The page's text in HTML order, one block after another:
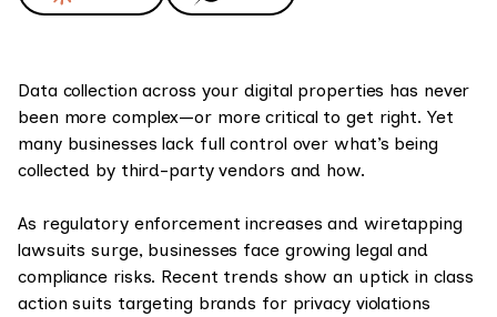
Data collection across your digital properties has never
been more complex—or more critical to get right. Yet
many businesses lack full control over what’s being
collected by third-party vendors and how.
As regulatory enforcement increases and wiretapping
lawsuits surge, businesses face growing legal and
compliance risks. Recent trends show an uptick in class
action suits targeting brands for privacy violations